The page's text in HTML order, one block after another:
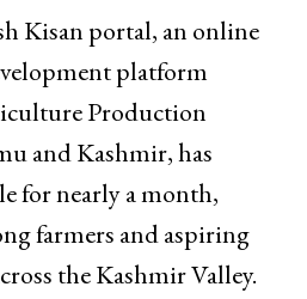
Kisan portal, an online
platform
Production
and Kashmir, has
for nearly a month,
farmers and aspiring
the Kashmir Valley.